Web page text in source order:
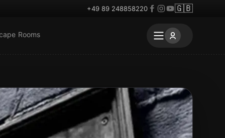
+49 89 248858220 🇬🇧
Rooms